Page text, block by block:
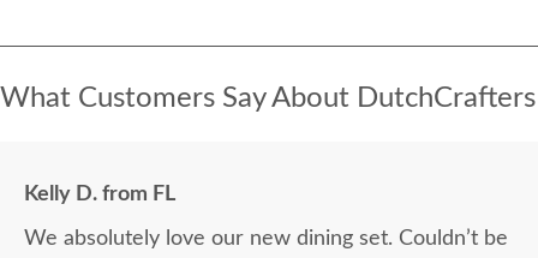
What Customers Say About DutchCrafters
Kelly D. from FL
We absolutely love our new dining set. Couldn’t be